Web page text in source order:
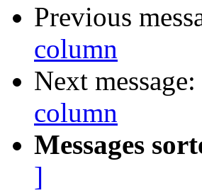
Previous
column
Next message:
column
Messages
]